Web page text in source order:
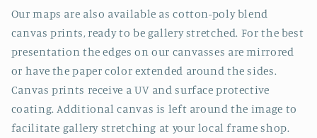
Our maps are also available as cotton-poly blend
canvas prints, ready to be gallery stretched. For the best
presentation the edges on our canvasses are mirrored
or have the paper color extended around the sides.
Canvas prints receive a UV and surface protective
coating. Additional canvas is left around the image to
facilitate gallery stretching at your local frame shop.